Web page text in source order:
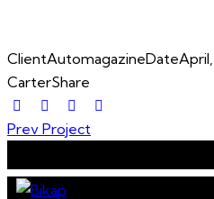
ClientAutomagazineDate
CarterShare
Post
navigation
Prev Project